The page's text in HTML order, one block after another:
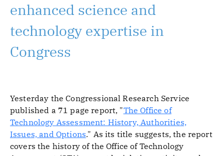
enhanced science and
technology expertise in
Congress
Yesterday the Congressional Research Service
published a 71 page report, "The Office of
Technology Assessment: History, Authorities,
Issues, and Options." As its title suggests, the report
covers the history of the Office of Technology